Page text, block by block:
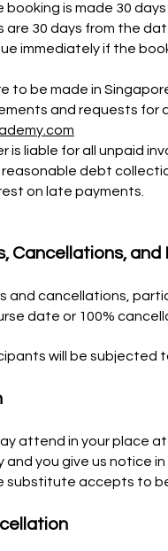
booking is made 30
are 30 days from the
immediately if the
to be made in
and requests for
is liable for all unpaid
debt
on late payments.
Cancellations, and
and cancellations,
date or 100%
will be subjected
attend in your place
and you give us notice
substitute accepts to